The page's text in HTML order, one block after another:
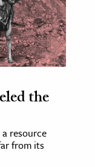
the
resource
from its